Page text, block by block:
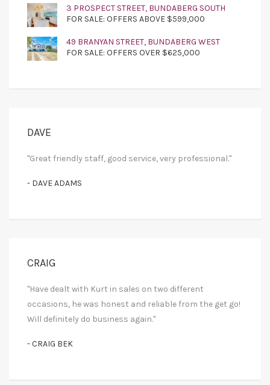
3 PROSPECT STREET, BUNDABERG SOUTH
FOR SALE: OFFERS ABOVE $599,000
49 BRANYAN STREET, BUNDABERG WEST
FOR SALE: OFFERS OVER $625,000
DAVE
"Great friendly staff, good service, very professional."
- DAVE ADAMS
CRAIG
"Have dealt with Kurt in sales on two different
occasions, he was honest and reliable from the get go!
Will definitely do business again."
- CRAIG BEK